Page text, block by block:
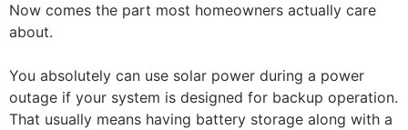
Now comes the part most homeowners actually care
about.
You absolutely can use solar power during a power
outage if your system is designed for backup operation.
That usually means having battery storage along with a